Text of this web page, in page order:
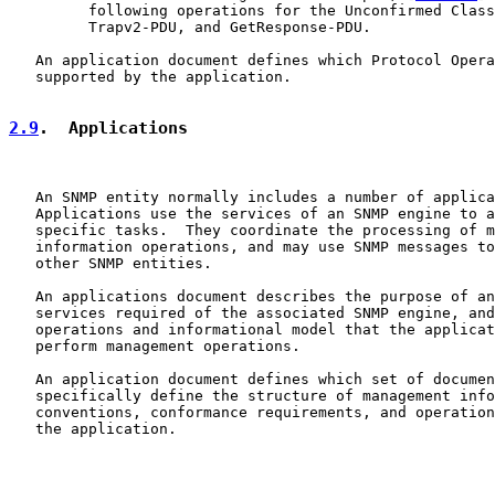
following operations for the Unconfirmed
         Trapv2-PDU, and GetResponse-PDU.
An application document defines which Protocol
   supported by the application.
2.9 .  Applications
An SNMP entity normally includes a number of
Applications use the services of an SNMP engine to
specific tasks.  They coordinate the processing of
information operations, and may use SNMP messages
   other SNMP entities.
An applications document describes the purpose of
services required of the associated SNMP engine,
operations and informational model that the
   perform management operations.
An application document defines which set of
specifically define the structure of management
conventions, conformance requirements, and
   the application.